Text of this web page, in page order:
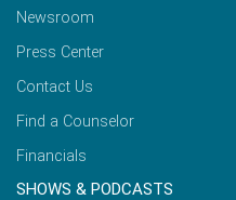
Newsroom
Press Center
Contact Us
Find a Counselor
Financials
SHOWS & PODCASTS